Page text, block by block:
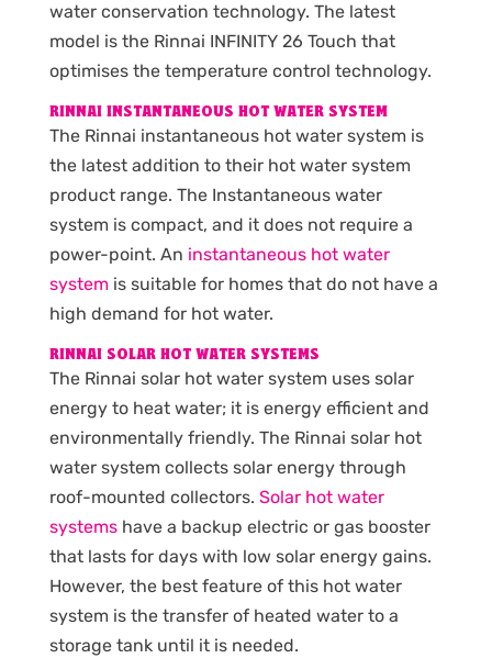
water conservation technology. The latest
model is the Rinnai INFINITY 26 Touch that
optimises the temperature control technology.
RINNAI INSTANTANEOUS HOT WATER SYSTEM
The Rinnai instantaneous hot water system is
the latest addition to their hot water system
product range. The Instantaneous water
system is compact, and it does not require a
power-point. An instantaneous hot water
systemis suitable for homes that do not have a
high demand for hot water.
RINNAI SOLAR HOT WATER SYSTEMS
The Rinnai solar hot water system uses solar
energy to heat water; it is energy efficient and
environmentally friendly. The Rinnai solar hot
water system collects solar energy through
roof-mounted collectors. Solar hot water
systemshave a backup electric or gas booster
that lasts for days with low solar energy gains.
However, the best feature of this hot water
system is the transfer of heated water to a
storage tank until it is needed.